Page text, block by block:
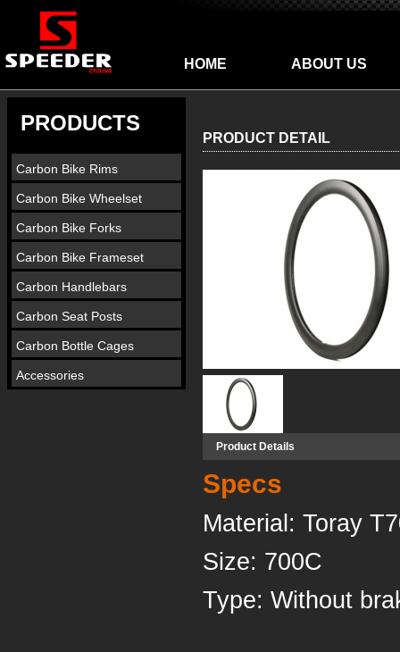
HOME ABOUT US
PRODUCTS
Carbon Bike Rims
Carbon Bike Wheelset
Carbon Bike Forks
Carbon Bike Frameset
Carbon Handlebars
Carbon Seat Posts
Carbon Bottle Cages
Accessories
PRODUCT DETAIL
Product Details
Specs
Type: